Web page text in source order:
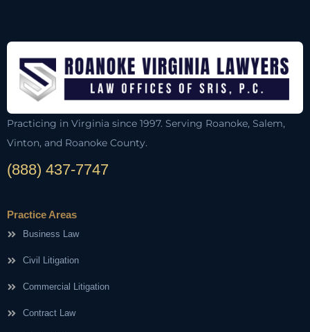
Practicing in Virginia since 1997. Serving Roanoke, Salem,
Vinton, and Roanoke County.
(888) 437-7747
Practice Areas
Business Law
Civil Litigation
Commercial Litigation
Contract Law